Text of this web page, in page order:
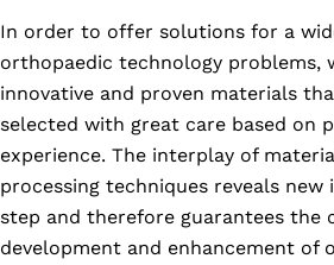
In order to offer solutions for a
orthopaedic technology problems,
innovative and proven materials
selected with great care based on
experience. The interplay of
processing techniques reveals new
step and therefore guarantees the
development and enhancement of